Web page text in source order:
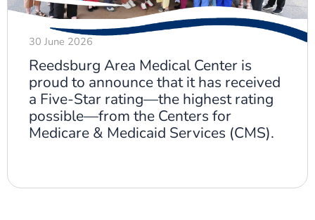
30 June 2026
Reedsburg Area Medical Center is
proud to announce that it has received
a Five-Star rating—the highest rating
possible—from the Centers for
Medicare & Medicaid Services (CMS).